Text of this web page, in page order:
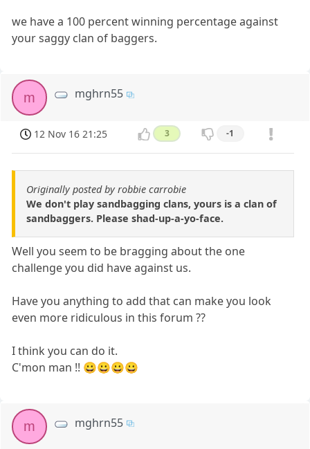
we have a 100 percent winning percentage against
your saggy clan of baggers.
m mghrn55
12 Nov 16 21:25 3 -1
Originally posted by robbie carrobie
We don't play sandbagging clans, yours is a clan of
sandbaggers. Please shad-up-a-yo-face.
Well you seem to be bragging about the one
challenge you did have against us.
Have you anything to add that can make you look
even more ridiculous in this forum ??
I think you can do it.
C'mon man !! 😀😀😀😀
m mghrn55